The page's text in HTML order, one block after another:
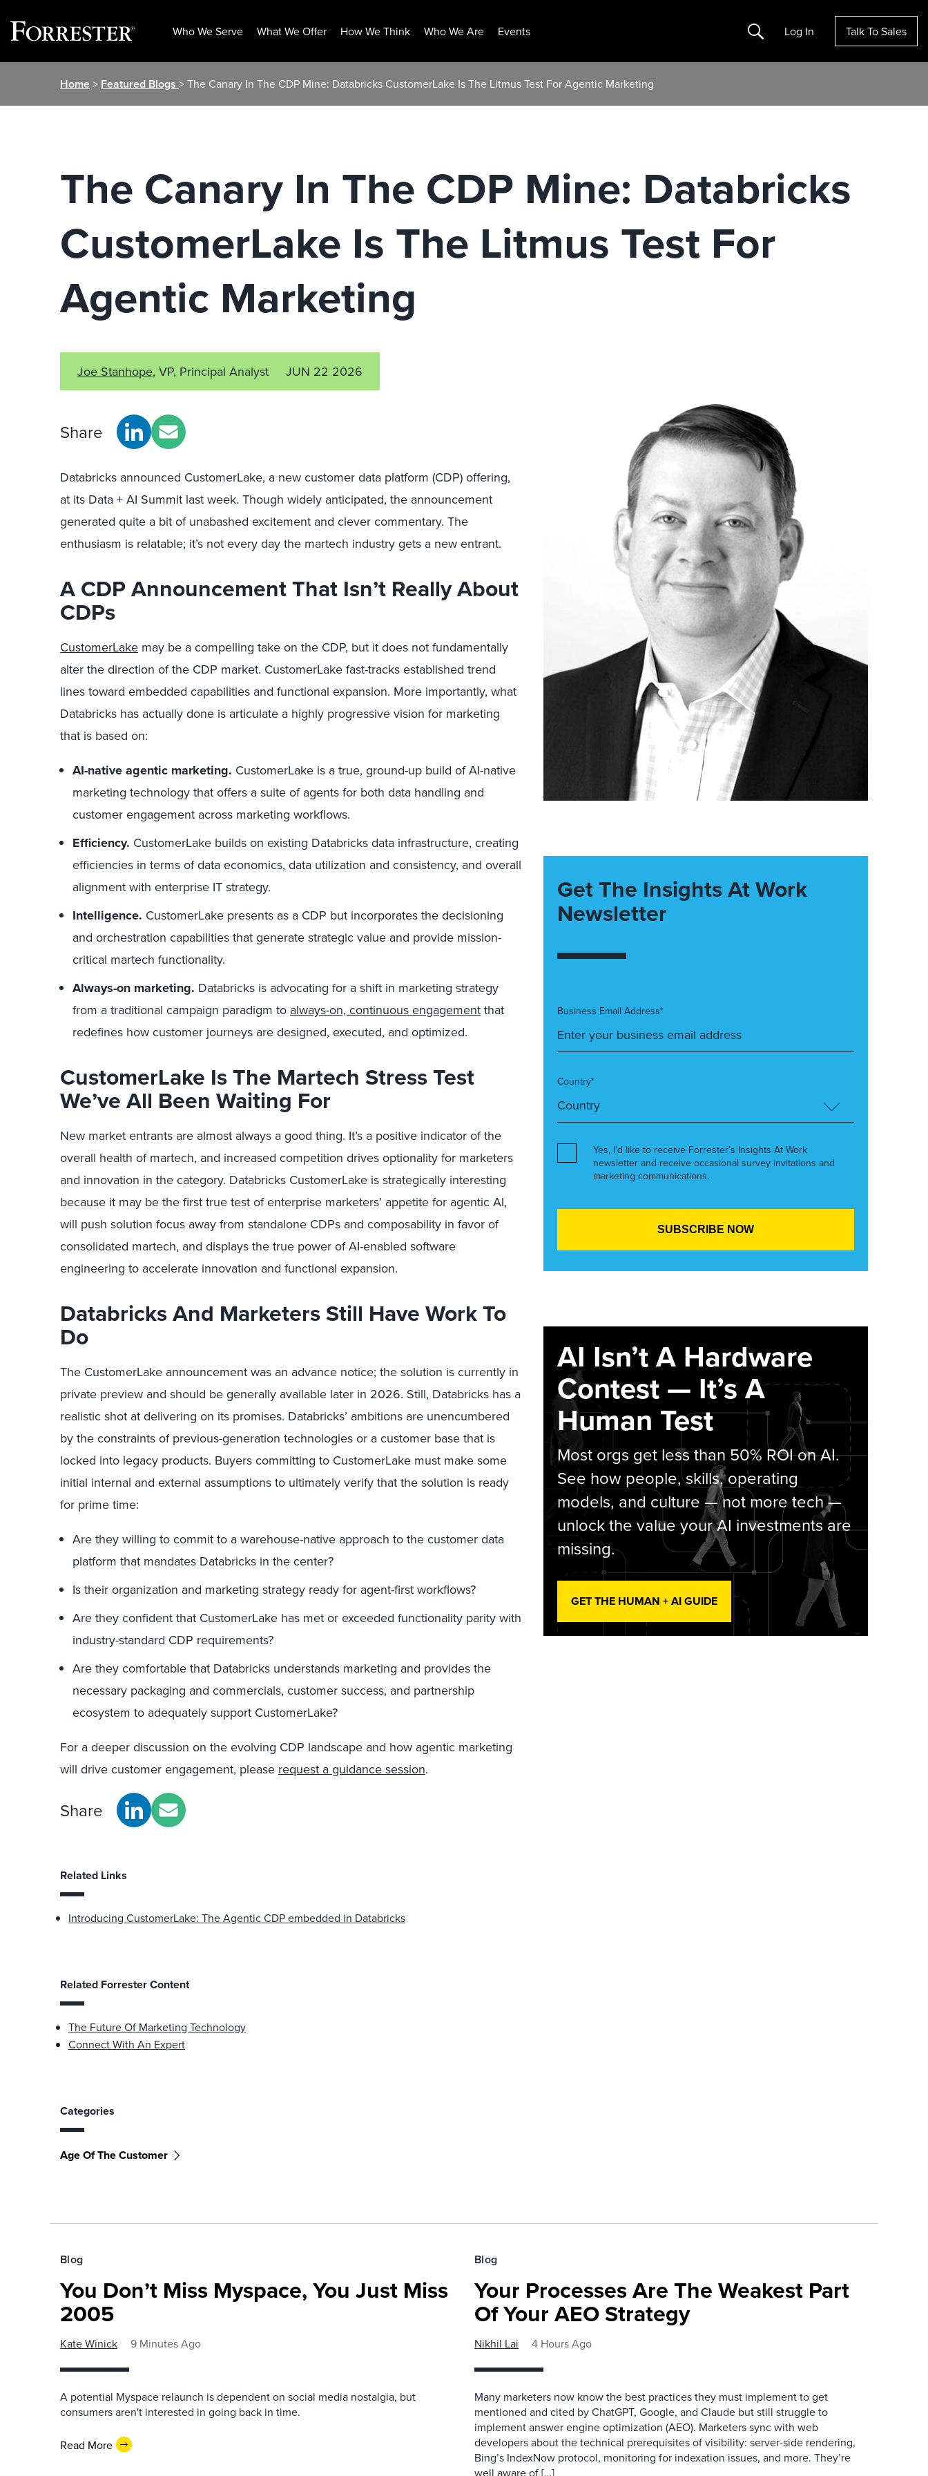
Who We Serve What We Offer How We Think Who We Are Events Search Log In Talk To Sales
Home> Featured Blogs > The Canary In The CDP Mine: Databricks CustomerLake Is The Litmus Test For Agentic Marketing
The Canary In The CDP Mine: Databricks
CustomerLake Is The Litmus Test For
Agentic Marketing
Joe Stanhope, VP, Principal Analyst JUN 22 2026
Share
Databricks announced CustomerLake, a new customer data platform (CDP) offering,
at its Data + AI Summit last week. Though widely anticipated, the announcement
generated quite a bit of unabashed excitement and clever commentary. The
enthusiasm is relatable; it’s not every day the martech industry gets a new entrant.
A CDP Announcement That Isn’t Really About
CDPs
CustomerLake may be a compelling take on the CDP, but it does not fundamentally
alter the direction of the CDP market. CustomerLake fast-tracks established trend
lines toward embedded capabilities and functional expansion. More importantly, what
Databricks has actually done is articulate a highly progressive vision for marketing
that is based on:
AI-native agentic marketing. CustomerLake is a true, ground-up build of AI-native
marketing technology that offers a suite of agents for both data handling and
customer engagement across marketing workflows.
Efficiency. CustomerLake builds on existing Databricks data infrastructure, creating
efficiencies in terms of data economics, data utilization and consistency, and overall
alignment with enterprise IT strategy.
Intelligence. CustomerLake presents as a CDP but incorporates the decisioning
and orchestration capabilities that generate strategic value and provide mission-
critical martech functionality.
Always-on marketing. Databricks is advocating for a shift in marketing strategy
from a traditional campaign paradigm to always-on, continuous engagement that
redefines how customer journeys are designed, executed, and optimized.
CustomerLake Is The Martech Stress Test
We’ve All Been Waiting For
New market entrants are almost always a good thing. It’s a positive indicator of the
overall health of martech, and increased competition drives optionality for marketers
and innovation in the category. Databricks CustomerLake is strategically interesting
because it may be the first true test of enterprise marketers’ appetite for agentic AI,
will push solution focus away from standalone CDPs and composability in favor of
consolidated martech, and displays the true power of AI-enabled software
engineering to accelerate innovation and functional expansion.
Databricks And Marketers Still Have Work To
Do
The CustomerLake announcement was an advance notice; the solution is currently in
private preview and should be generally available later in 2026. Still, Databricks has a
realistic shot at delivering on its promises. Databricks’ ambitions are unencumbered
by the constraints of previous-generation technologies or a customer base that is
locked into legacy products. Buyers committing to CustomerLake must make some
initial internal and external assumptions to ultimately verify that the solution is ready
for prime time:
Are they willing to commit to a warehouse-native approach to the customer data
platform that mandates Databricks in the center?
Is their organization and marketing strategy ready for agent-first workflows?
Are they confident that CustomerLake has met or exceeded functionality parity with
industry-standard CDP requirements?
Are they comfortable that Databricks understands marketing and provides the
necessary packaging and commercials, customer success, and partnership
ecosystem to adequately support CustomerLake?
For a deeper discussion on the evolving CDP landscape and how agentic marketing
will drive customer engagement, please request a guidance session.
Share
Related Links
Introducing CustomerLake: The Agentic CDP embedded in Databricks
Related Forrester Content
The Future Of Marketing Technology
Connect With An Expert
Categories
Age Of The Customer
Get The Insights At Work
Newsletter
Business Email Address*
Country*
Yes, I’d like to receive Forrester’s Insights At Work
newsletter and receive occasional survey invitations and
marketing communications.
AI Isn’t A Hardware
Contest — It’s A
Human Test
Most orgs get less than 50% ROI on AI.
See how people, skills, operating
models, and culture — not more tech —
unlock the value your AI investments are
missing.
GET THE HUMAN + AI GUIDE
Blog
You Don’t Miss Myspace, You Just Miss
2005
Kate Winick 9 Minutes Ago
A potential Myspace relaunch is dependent on social media nostalgia, but
consumers aren't interested in going back in time.
Read More
Blog
Your Processes Are The Weakest Part
Of Your AEO Strategy
Nikhil Lai 4 Hours Ago
Many marketers now know the best practices they must implement to get
mentioned and cited by ChatGPT, Google, and Claude but still struggle to
implement answer engine optimization (AEO). Marketers sync with web
developers about the technical prerequisites of visibility: server-side rendering,
Bing’s IndexNow protocol, monitoring for indexation issues, and more. They’re
well aware of […]